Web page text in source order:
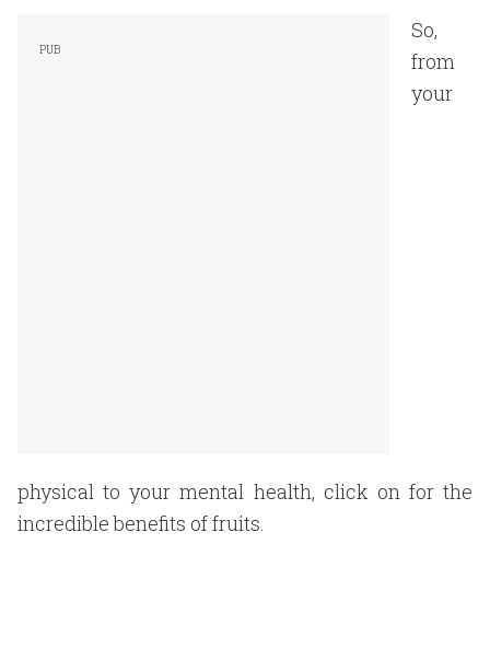
So,
from
your
physical to your mental health, click on for the
incredible benefits of fruits.